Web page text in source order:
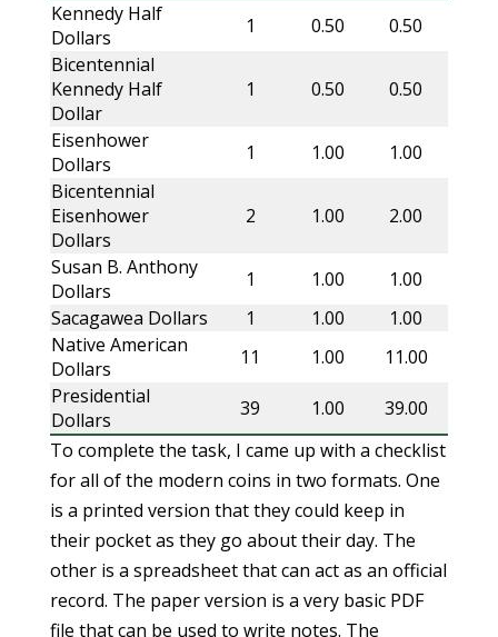
Kennedy Half
Dollars
1 0.50
0.50
Bicentennial
Kennedy Half
Dollar
1 0.50 0.50
Eisenhower
Dollars
1 1.00
1.00
Bicentennial
Eisenhower
Dollars
2 1.00 2.00
Susan B. Anthony
Dollars
1 1.00
1.00
Sacagawea Dollars
1 1.00
1.00
Native American
Dollars
11 1.00
11.00
Presidential
Dollars
39 1.00
39.00
To complete the task, I came up with a checklist
for all of the modern coins in two formats. One
is a printed version that they could keep in
their pocket as they go about their day. The
other is a spreadsheet that can act as an official
record. The paper version is a very basic PDF
file that can be used to write notes. The